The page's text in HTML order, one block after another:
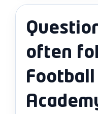
often
Football